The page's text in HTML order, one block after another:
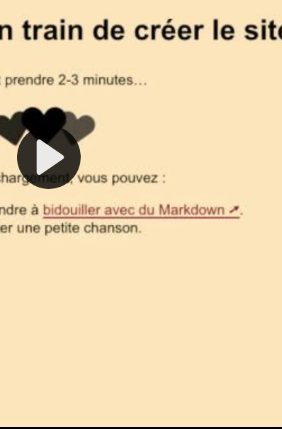
Play
Video